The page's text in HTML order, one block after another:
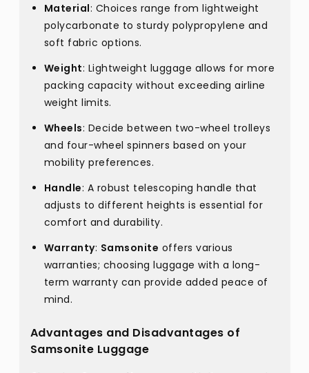
Material: Choices range from lightweight
polycarbonate to sturdy polypropylene and
soft fabric options.
Weight: Lightweight luggage allows for more
packing capacity without exceeding airline
weight limits.
Wheels: Decide between two-wheel trolleys
and four-wheel spinners based on your
mobility preferences.
Handle: A robust telescoping handle that
adjusts to different heights is essential for
comfort and durability.
Warranty: Samsonite offers various
warranties; choosing luggage with a long-
term warranty can provide added peace of
mind.
Advantages and Disadvantages of
Samsonite Luggage